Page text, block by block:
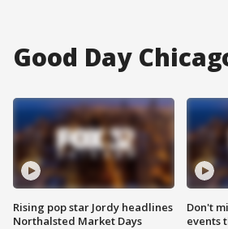
Good Day
Rising pop star Jordy headlines
Northalsted Market Days
Don't
events